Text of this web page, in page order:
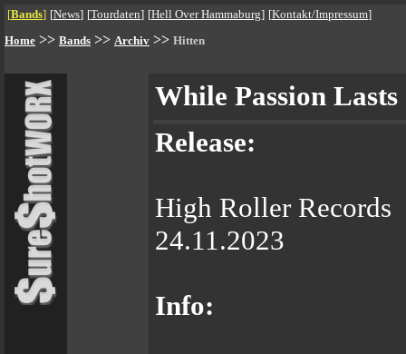
[Bands] [News] [Tourdaten] [Hell Over Hammaburg] [Kontakt/Impressum]
Home >> Bands >> Archiv >> Hitten
While Passion Lasts
Release:
High Roller Records
24.11.2023
Info: